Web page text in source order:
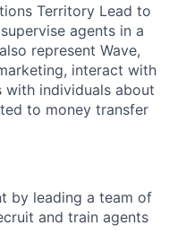
Territory Lead to
agents in a
represent Wave,
interact with
with individuals about
to money transfer
by leading a team of
and train agents